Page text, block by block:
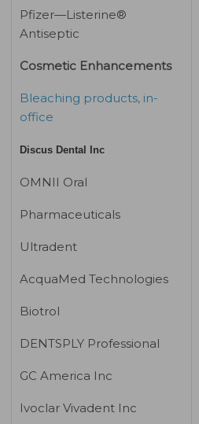
Pfizer—Listerine®
Antiseptic
Cosmetic Enhancements
Bleaching products, in-
office
Discus Dental Inc
OMNII Oral
Pharmaceuticals
Ultradent
AcquaMed Technologies
Biotrol
DENTSPLY Professional
GC America Inc
Ivoclar Vivadent Inc